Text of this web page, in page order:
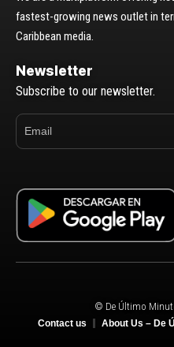
fastest-growing news outlet in
Caribbean media.
Newsletter
Subscribe to our newsletter.
© De Último
Contact us About Us – De